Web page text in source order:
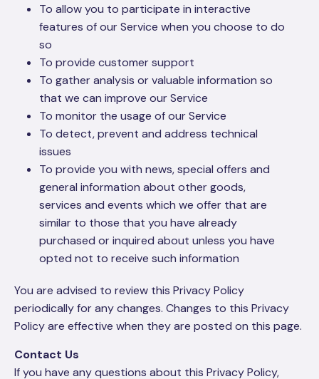
To allow you to participate in interactive
features of our Service when you choose to do
so
To provide customer support
To gather analysis or valuable information so
that we can improve our Service
To monitor the usage of our Service
To detect, prevent and address technical
issues
To provide you with news, special offers and
general information about other goods,
services and events which we offer that are
similar to those that you have already
purchased or inquired about unless you have
opted not to receive such information
You are advised to review this Privacy Policy
periodically for any changes. Changes to this Privacy
Policy are effective when they are posted on this page.
Contact Us
If you have any questions about this Privacy Policy,